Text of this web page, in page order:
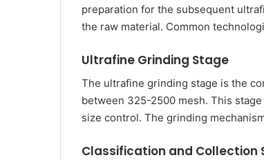
preparation for the subsequent
the raw material. Common
Ultrafine Grinding Stage
The ultrafine grinding stage is the
between 325-2500 mesh. This
size control. The grinding
Classification and Collection